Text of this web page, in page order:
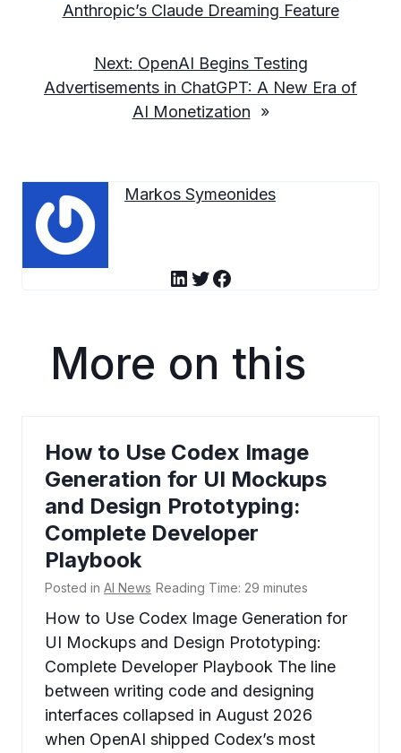
Anthropic’s Claude Dreaming Feature
Next: OpenAI Begins Testing
Advertisements in ChatGPT: A New Era of
AI Monetization
»
Markos Symeonides
LinkedIn Twitter Facebook
More on this
How to Use Codex Image
Generation for UI Mockups
and Design Prototyping:
Complete Developer
Playbook
Posted in AI News Reading Time: 29 minutes
How to Use Codex Image Generation for
UI Mockups and Design Prototyping:
Complete Developer Playbook The line
between writing code and designing
interfaces collapsed in August 2026
when OpenAI shipped Codex’s most